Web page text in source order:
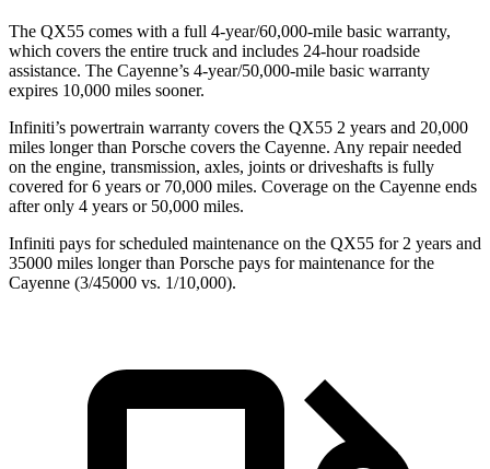
The QX55 comes with a full 4-year/60,000-mile basic warranty,
which covers the entire truck and includes 24-hour roadside
assistance. The Cayenne’s 4-year/50,000-mile basic warranty
expires 10,000 miles sooner.
Infiniti’s powertrain warranty covers the QX55 2 years and 20,000
miles longer than Porsche covers the Cayenne. Any repair needed
on the engine, transmission, axles, joints or driveshafts is fully
covered for 6 years or 70,000 miles. Coverage on the Cayenne ends
after only 4 years or 50,000 miles.
Infiniti pays for scheduled maintenance on the QX55 for 2 years and
35000 miles longer than Porsche pays for maintenance for the
Cayenne (3/45000 vs. 1/10,000).